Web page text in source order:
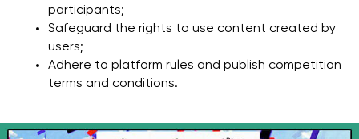
participants;
Safeguard the rights to use content created by
users;
Adhere to platform rules and publish competition
terms and conditions.